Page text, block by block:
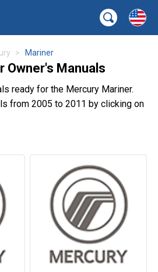
Mariner
Owner's Manuals
ready for the Mercury Mariner.
from 2005 to 2011 by clicking on